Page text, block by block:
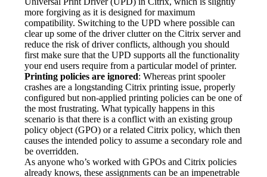
more forgiving as it is designed for maximum
compatibility. Switching to the UPD where possible can
clear up some of the driver clutter on the Citrix server and
reduce the risk of driver conflicts, although you should
first make sure that the UPD supports all the functionality
your end users require from a particular model of printer.
Printing policies are ignored: Whereas print spooler
crashes are a longstanding Citrix printing issue, properly
configured but non-applied printing policies can be one of
the most frustrating. What typically happens in this
scenario is that there is a conflict with an existing group
policy object (GPO) or a related Citrix policy, which then
causes the intended policy to assume a secondary role and
be overridden.
As anyone who’s worked with GPOs and Citrix policies
already knows, these assignments can be an impenetrable